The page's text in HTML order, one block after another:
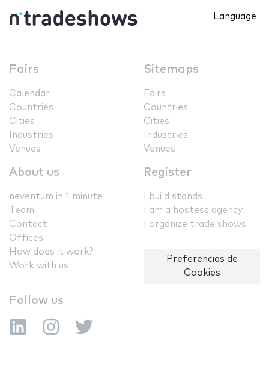
Language
Fairs
Calendar
Countries
Cities
Industries
Venues
Sitemaps
Fairs
Countries
Cities
Industries
Venues
About us
neventum in 1 minute
Team
Contact
Offices
How does it work?
Work with us
Register
I build stands
I am a hostess agency
I organize trade shows
Preferencias de
Cookies
Follow us